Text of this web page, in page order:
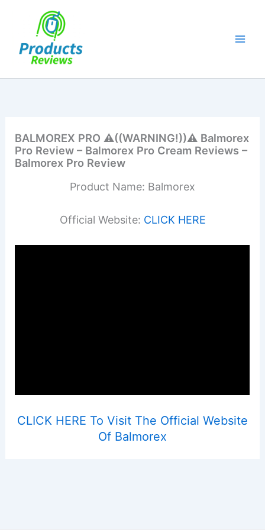
BALMOREX PRO ⚠️((WARNING!))⚠️ Balmorex
Pro Review – Balmorex Pro Cream Reviews –
Balmorex Pro Review
Product Name: Balmorex
Official Website: CLICK HERE
CLICK HERE To Visit The Official Website
Of Balmorex